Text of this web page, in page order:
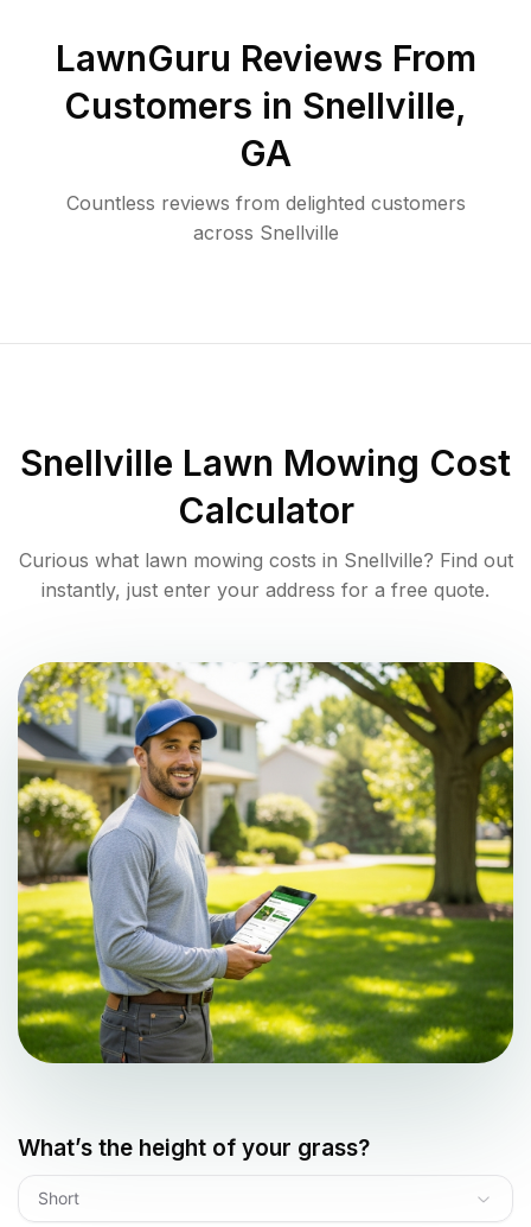
LawnGuru Reviews From
Customers in Snellville,
GA
Countless reviews from delighted customers
across Snellville
Snellville Lawn Mowing Cost
Calculator
Curious what lawn mowing costs in Snellville? Find out
instantly, just enter your address for a free quote.
What’s the height of your grass?
Short